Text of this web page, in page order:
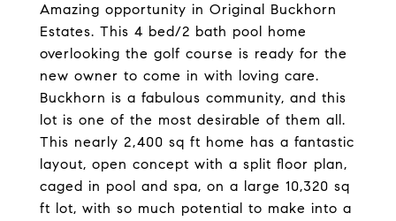
Amazing opportunity in Original Buckhorn
Estates. This 4 bed/2 bath pool home
overlooking the golf course is ready for the
new owner to come in with loving care.
Buckhorn is a fabulous community, and this
lot is one of the most desirable of them all.
This nearly 2,400 sq ft home has a fantastic
layout, open concept with a split floor plan,
caged in pool and spa, on a large 10,320 sq
ft lot, with so much potential to make into a